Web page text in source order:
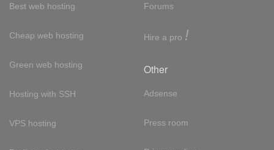
Best web hosting
Cheap web hosting
Green web hosting
Hosting with SSH
VPS hosting
Forums
Hire a pro !
Other
Adsense
Press room